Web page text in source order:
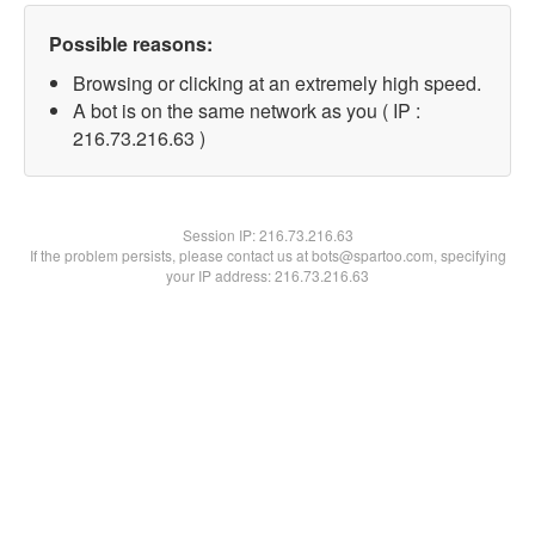
Possible reasons:
Browsing or clicking at an extremely high speed.
A bot is on the same network as you ( IP :
216.73.216.63 )
Session IP:216.73.216.63
If the problem persists, please contact us at bots@spartoo.com, specifying
your IP address: 216.73.216.63